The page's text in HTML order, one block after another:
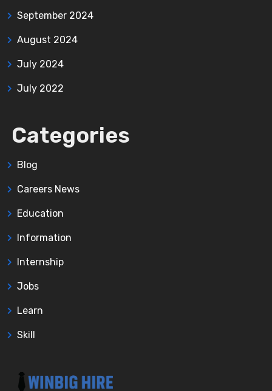
September 2024
August 2024
July 2024
July 2022
Categories
Blog
Careers News
Education
Information
Internship
Jobs
Learn
Skill